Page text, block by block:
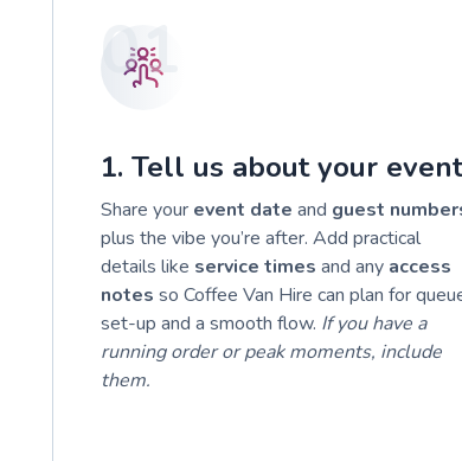
01
1. Tell us about your event
Share your event date and guest
plus the vibe you’re after. Add practical
details like service times and any access
notes so Coffee Van Hire can plan for
set-up and a smooth flow. If you have a
running order or peak moments, include
them.